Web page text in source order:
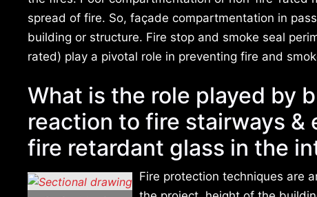
spread of fire. So, façade compartmentation in
building or structure. Fire stop and smoke seal
rated) play a pivotal role in preventing fire and
What is the role played by
reaction to fire stairways &
fire retardant glass in the
Fire protection techniques are